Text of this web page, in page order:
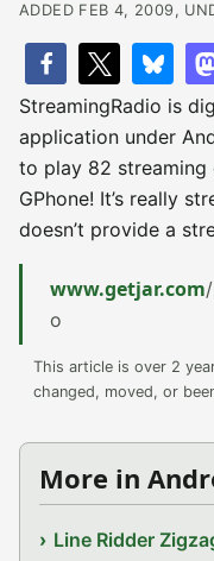
ADDED FEB 4, 2009,
StreamingRadio is
application under
to play 82
GPhone! It’s really
doesn’t provide a
www.getjar.com
o
This article is over 2
changed, moved, or
More in
Line Ridder